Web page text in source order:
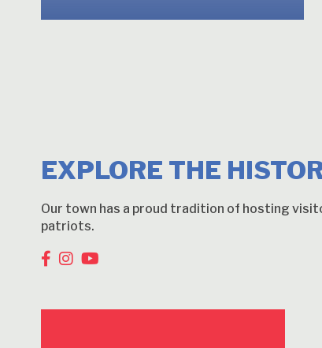
EXPLORE THE
Our town has a proud tradition of hosting
patriots.